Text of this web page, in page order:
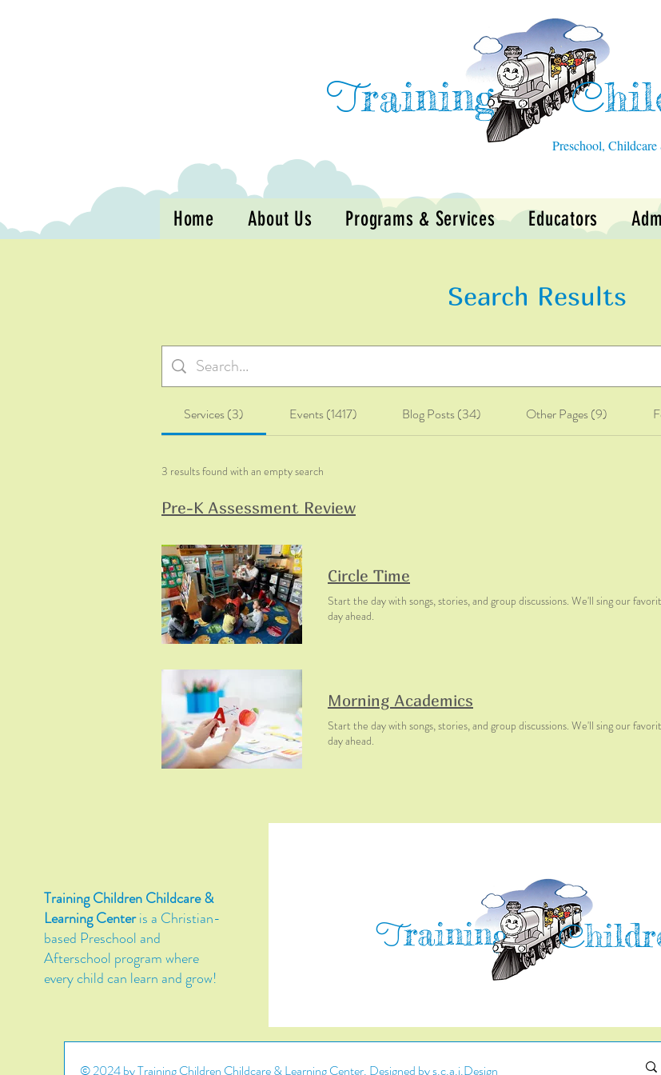
Training C
Preschool,
Home About Us Programs & Services Educators
Search Results
Services (3) Events (1417) Blog Posts (34) Other Pages (9)
3 results found with an empty search
Pre-K Assessment Review
Circle Time
Start the day with songs, stories, and group discussions. We'll sing our
day ahead.
Morning Academics
Start the day with songs, stories, and group discussions. We'll sing our
day ahead.
Training Children Childcare &
Learning Centeris a Christian-
based Preschool and
Afterschool program where
every child can learn and grow!
Training C
© 2024 by Training Children Childcare & Learning Center. Designed by s.c.a.i.Design